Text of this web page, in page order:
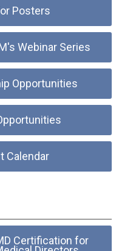
Posters
Webinar Series
Opportunities
Calendar
Certification for